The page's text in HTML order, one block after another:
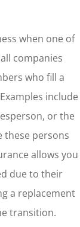
when one of
companies
who fill a
include
or the
these persons
allows you
due to their
a replacement
transition.